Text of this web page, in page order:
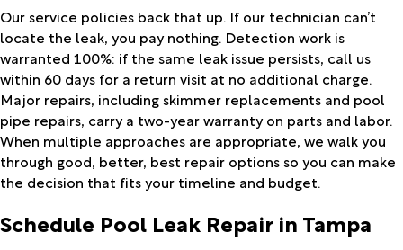
Our service policies back that up. If our technician can’t
locate the leak, you pay nothing. Detection work is
warranted 100%: if the same leak issue persists, call us
within 60 days for a return visit at no additional charge.
Major repairs, including skimmer replacements and pool
pipe repairs, carry a two-year warranty on parts and labor.
When multiple approaches are appropriate, we walk you
through good, better, best repair options so you can make
the decision that fits your timeline and budget.
Schedule Pool Leak Repair in Tampa